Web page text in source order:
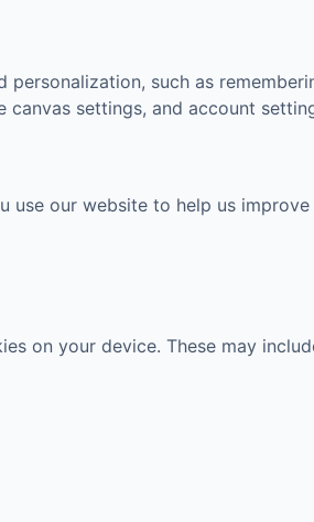
such as
settings, and account
use our website to help us
on your device. These may